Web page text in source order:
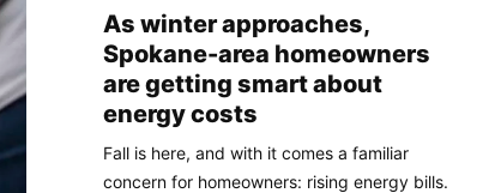
As winter approaches,
Spokane-area homeowners
are getting smart about
energy costs
Fall is here, and with it comes a familiar
concern for homeowners: rising energy bills.